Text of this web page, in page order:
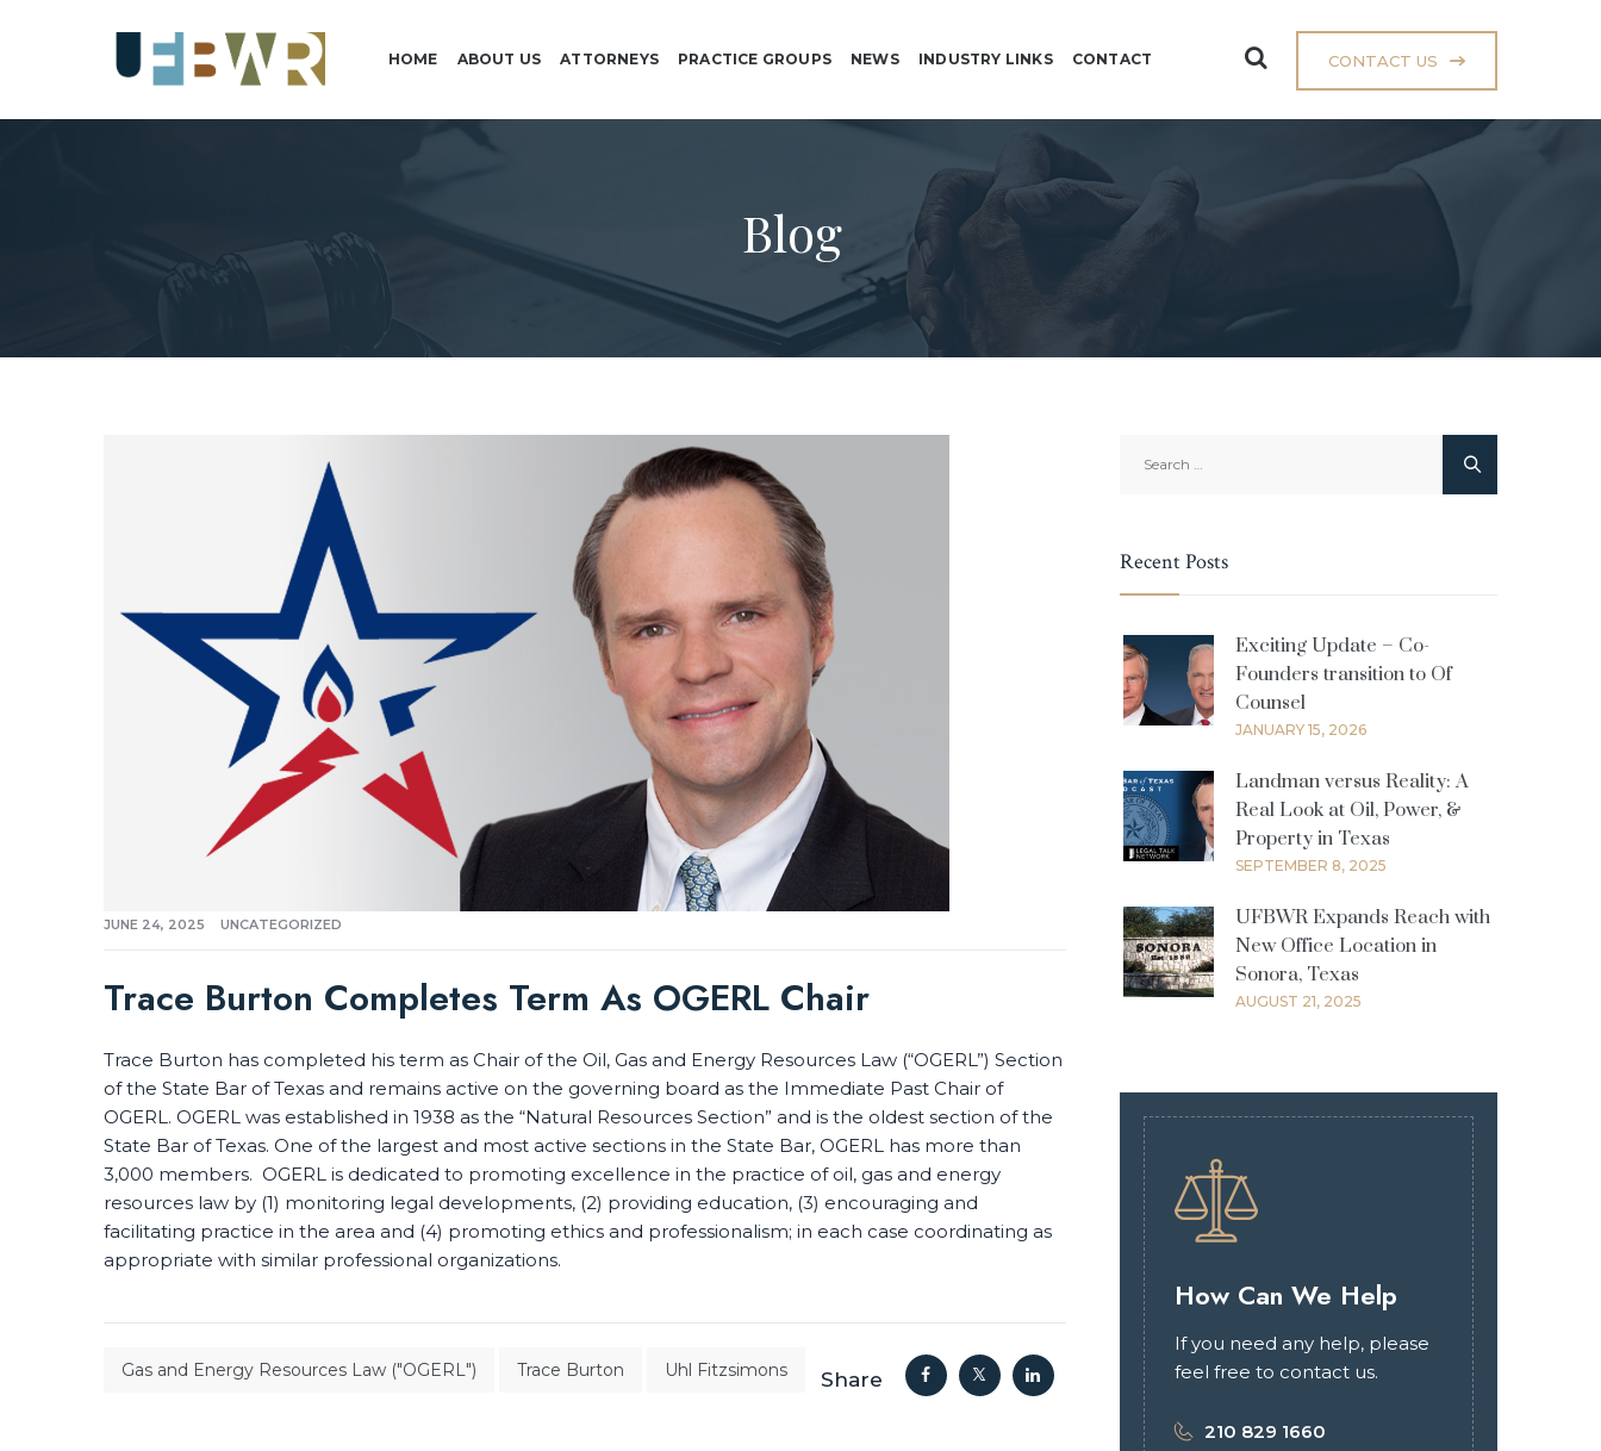
CONTACT US
HOME ABOUT US ATTORNEYS PRACTICE GROUPS NEWS INDUSTRY LINKS CONTACT
Blog
JUNE 24, 2025 UNCATEGORIZED
Trace Burton Completes Term As OGERL Chair
Trace Burton has completed his term as Chair of the Oil, Gas and Energy Resources Law (“OGERL”) Section
of the State Bar of Texas and remains active on the governing board as the Immediate Past Chair of
OGERL. OGERL was established in 1938 as the “Natural Resources Section” and is the oldest section of the
State Bar of Texas. One of the largest and most active sections in the State Bar, OGERL has more than
3,000 members. OGERL is dedicated to promoting excellence in the practice of oil, gas and energy
resources law by (1) monitoring legal developments, (2) providing education, (3) encouraging and
facilitating practice in the area and (4) promoting ethics and professionalism; in each case coordinating as
appropriate with similar professional organizations.
Gas and Energy Resources Law ("OGERL") Trace Burton Uhl Fitzsimons Share
for:
Recent Posts
Exciting Update – Co-
Founders transition to Of
Counsel
JANUARY 15, 2026
Landman versus Reality: A
Real Look at Oil, Power, &
Property in Texas
SEPTEMBER 8, 2025
UFBWR Expands Reach with
New Office Location in
Sonora, Texas
AUGUST 21, 2025
How Can We Help
If you need any help, please
feel free to contact us.
210 829 1660